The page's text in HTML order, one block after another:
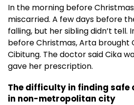
In the morning before
miscarried. A few days before
falling, but her sibling didn’t tell.
before Christmas, Arta brought
Cibitung. The doctor said Cika
gave her prescription.
The difficulty in finding safe
in non-metropolitan city